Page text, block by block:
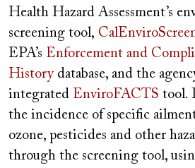
Health Hazard Assessment’s
screening tool,
EPA’s Enforcement and
Historydatabase, and the
integrated EnviroFACTS tool.
the incidence of specific
ozone, pesticides and other
through the screening tool,